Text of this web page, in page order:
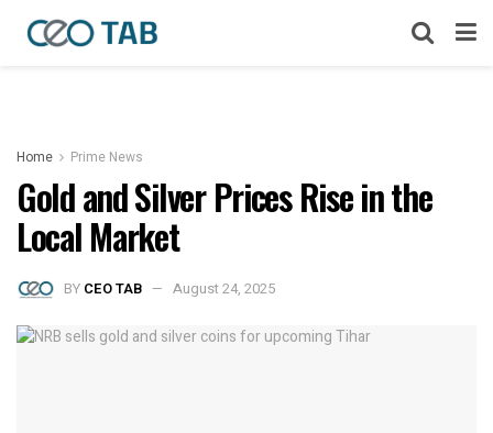
Home Prime News
Gold and Silver Prices Rise in the
Local Market
BY CEO TAB August 24, 2025